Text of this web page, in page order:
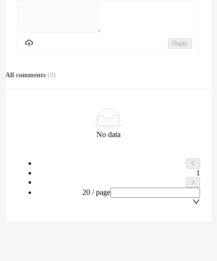
Reply
All comments (0)
No data
1
20 / page